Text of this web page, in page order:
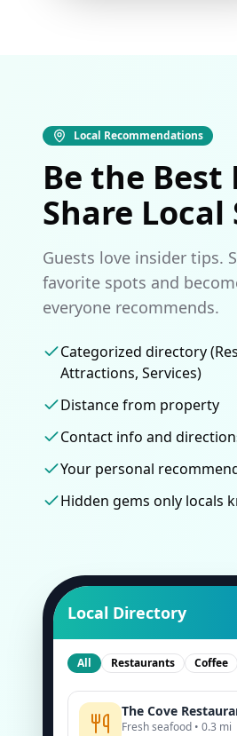
Local Recommendations
Be the
Share Local
Guests love insider tips.
favorite spots and
everyone recommends.
Categorized directory
Attractions, Services)
Distance from property
Contact info and
Your personal
Hidden gems only locals
Local Directory
All Restaurants Coffee
The Cove
Fresh seafood • 0.3 mi